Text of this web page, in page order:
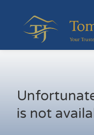
is not